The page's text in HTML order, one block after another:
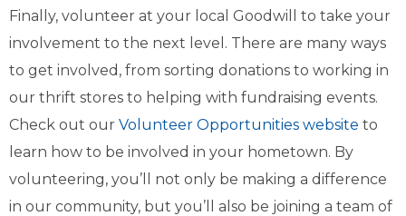
Finally, volunteer at your local Goodwill to take your
involvement to the next level. There are many ways
to get involved, from sorting donations to working in
our thrift stores to helping with fundraising events.
Check out our Volunteer Opportunities website to
learn how to be involved in your hometown. By
volunteering, you’ll not only be making a difference
in our community, but you’ll also be joining a team of